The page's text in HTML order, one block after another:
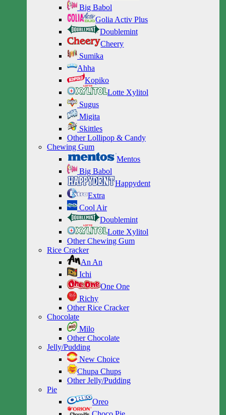
Big Babol
Golia Activ Plus
Doublemint
Cheery
Sumika
Ahha
Kopiko
Lotte Xylitol
Sugus
Migita
Skittles
Other Lollipop & Candy
Chewing Gum
Mentos
Big Babol
Happydent
Extra
Cool Air
Doublemint
Lotte Xylitol
Other Chewing Gum
Rice Cracker
An An
Ichi
One One
Richy
Other Rice Cracker
Chocolate
Milo
Other Chocolate
Jelly/Pudding
New Choice
Chupa Chups
Other Jelly/Pudding
Pie
Oreo